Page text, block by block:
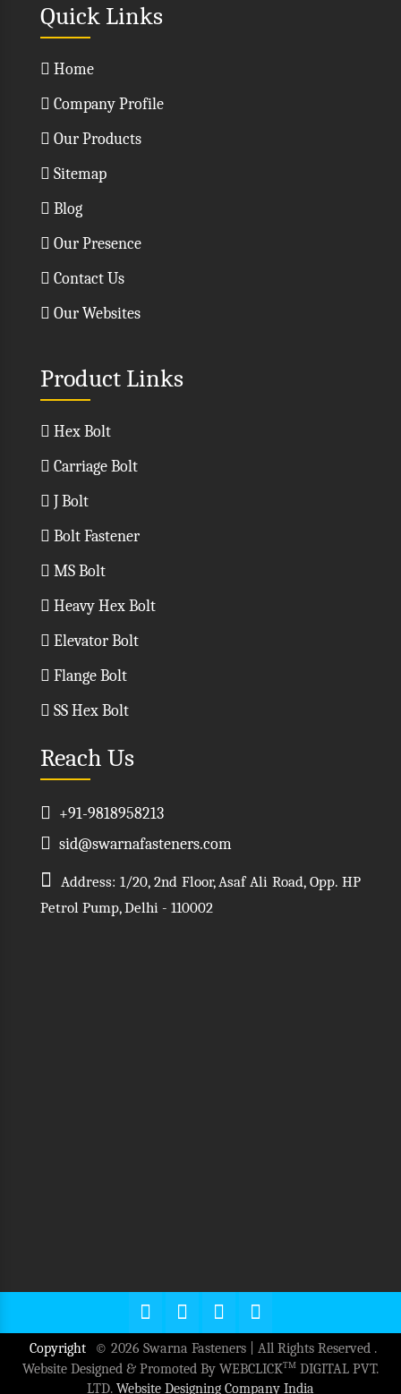
Quick Links
Home
Company Profile
Our Products
Sitemap
Blog
Our Presence
Contact Us
Our Websites
Product Links
Hex Bolt
Carriage Bolt
J Bolt
Bolt Fastener
MS Bolt
Heavy Hex Bolt
Elevator Bolt
Flange Bolt
SS Hex Bolt
Reach Us
+91-9818958213
sid@swarnafasteners.com
Address: 1/20, 2nd Floor, Asaf Ali Road, Opp. HP
Petrol Pump, Delhi - 110002
Copyright
© 2026 Swarna Fasteners | All Rights Reserved .
Website Designed & Promoted By WEBCLICKTM DIGITAL PVT.
LTD. Website Designing Company India